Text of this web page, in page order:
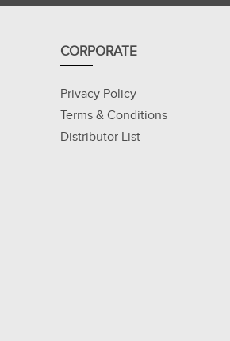
CORPORATE
Privacy Policy
Terms & Conditions
Distributor List